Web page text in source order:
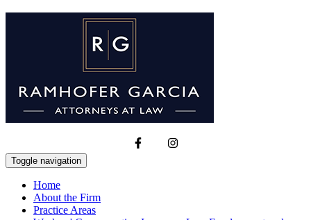
Toggle navigation
Home
About the Firm
Practice Areas